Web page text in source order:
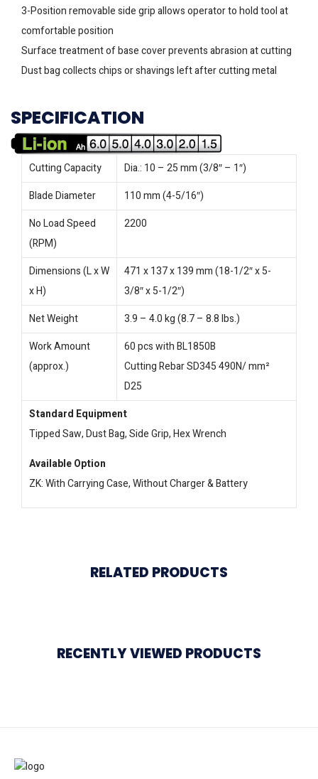
3-Position removable side grip allows operator to hold tool at
comfortable position
Surface treatment of base cover prevents abrasion at cutting
Dust bag collects chips or shavings left after cutting metal
SPECIFICATION
Cutting Capacity
Dia.: 10 – 25 mm (3/8″ – 1″)
Blade Diameter
110 mm (4-5/16″)
No Load Speed
(RPM)
2200
Dimensions (L x W
x H)
471 x 137 x 139 mm (18-1/2″ x 5-
3/8″ x 5-1/2″)
Net Weight
3.9 – 4.0 kg (8.7 – 8.8 lbs.)
Work Amount
(approx.)
60 pcs with BL1850B
Cutting Rebar SD345 490N/ mm²
D25
Standard Equipment
Tipped Saw, Dust Bag, Side Grip, Hex Wrench
Available Option
ZK: With Carrying Case, Without Charger & Battery
RELATED PRODUCTS
RECENTLY VIEWED PRODUCTS